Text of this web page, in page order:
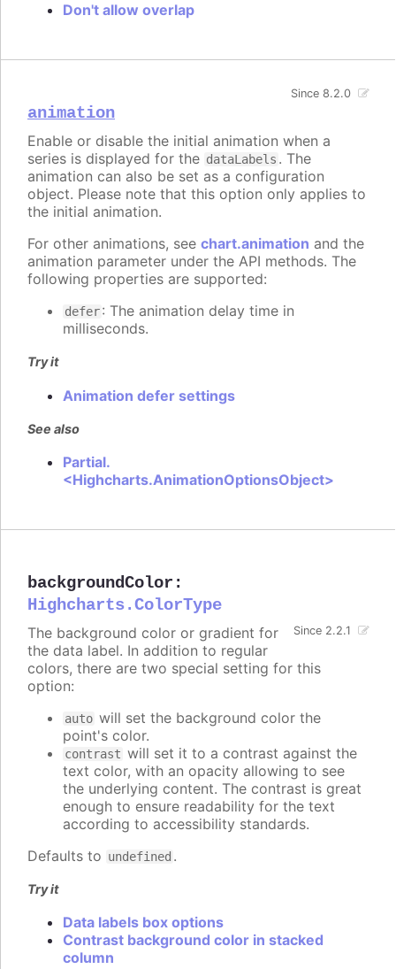
Don't allow overlap
animation
Since 8.2.0
Enable or disable the initial animation when a
series is displayed for the dataLabels . The
animation can also be set as a configuration
object. Please note that this option only applies to
the initial animation.
For other animations, see chart.animation and the
animation parameter under the API methods. The
following properties are supported:
defer: The animation delay time in
milliseconds.
Try it
Animation defer settings
See also
Partial.
<Highcharts.AnimationOptionsObject>
backgroundColor :
Highcharts.ColorType
Since 2.2.1
The background color or gradient for
the data label. In addition to regular
colors, there are two special setting for this
option:
auto will set the background color the
point's color.
contrast will set it to a contrast against the
text color, with an opacity allowing to see
the underlying content. The contrast is great
enough to ensure readability for the text
according to accessibility standards.
Defaults to undefined .
Try it
Data labels box options
Contrast background color in stacked
column